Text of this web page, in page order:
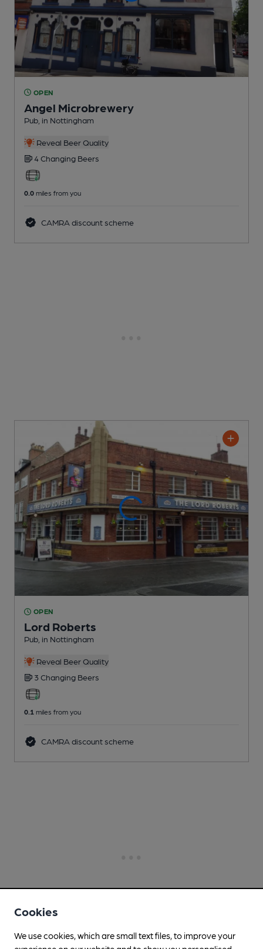
OPEN
Angel Microbrewery
Pub , in Nottingham
Reveal Beer Quality
4 Changing Beers
0.0 miles from you
CAMRA discount scheme
OPEN
Lord Roberts
Pub , in Nottingham
Reveal Beer Quality
3 Changing Beers
0.1 miles from you
CAMRA discount scheme
Cookies
We use cookies, which are small text files, to improve your